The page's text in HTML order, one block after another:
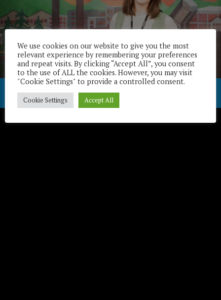
Télécharger / Download
We use cookies on our website to give you the most
relevant experience by remembering your preferences
and repeat visits. By clicking “Accept All”, you consent
to the use of ALL the cookies. However, you may visit
"Cookie Settings" to provide a controlled consent.
Cookie Settings Accept All